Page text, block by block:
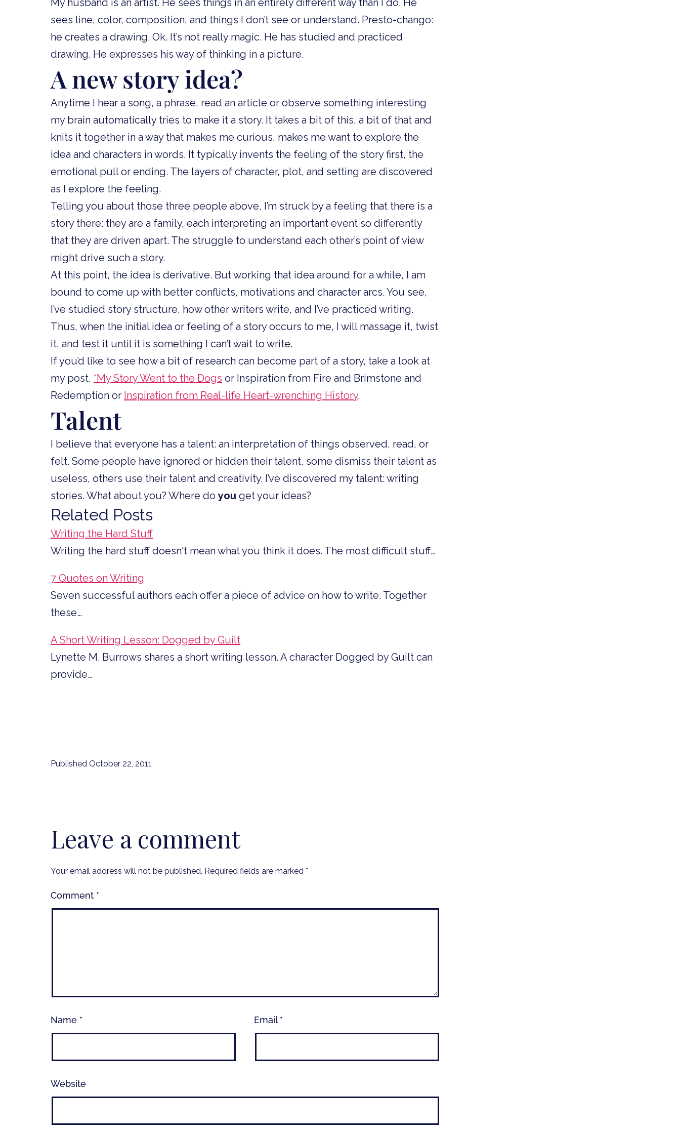
My husband is an artist. He sees things in an entirely different way than I do. He
sees line, color, composition, and things I don’t see or understand. Presto-chango:
he creates a drawing. Ok. It’s not really magic. He has studied and practiced
drawing. He expresses his way of thinking in a picture.
A new story idea?
Anytime I hear a song, a phrase, read an article or observe something interesting
my brain automatically tries to make it a story. It takes a bit of this, a bit of that and
knits it together in a way that makes me curious, makes me want to explore the
idea and characters in words. It typically invents the feeling of the story first, the
emotional pull or ending. The layers of character, plot, and setting are discovered
as I explore the feeling.
Telling you about those three people above, I’m struck by a feeling that there is a
story there: they are a family, each interpreting an important event so differently
that they are driven apart. The struggle to understand each other’s point of view
might drive such a story.
At this point, the idea is derivative. But working that idea around for a while, I am
bound to come up with better conflicts, motivations and character arcs. You see,
I’ve studied story structure, how other writers write, and I’ve practiced writing.
Thus, when the initial idea or feeling of a story occurs to me, I will massage it, twist
it, and test it until it is something I can’t wait to write.
If you’d like to see how a bit of research can become part of a story, take a look at
my post, “My Story Went to the Dogs or Inspiration from Fire and Brimstone and
Redemption or Inspiration from Real-life Heart-wrenching History.
Talent
I believe that everyone has a talent: an interpretation of things observed, read, or
felt. Some people have ignored or hidden their talent, some dismiss their talent as
useless, others use their talent and creativity. I’ve discovered my talent: writing
stories. What about you? Where doyou get your ideas?
Related Posts
Writing the Hard Stuff
Writing the hard stuff doesn't mean what you think it does. The most difficult stuff…
7 Quotes on Writing
Seven successful authors each offer a piece of advice on how to write. Together
these…
A Short Writing Lesson: Dogged by Guilt
Lynette M. Burrows shares a short writing lesson. A character Dogged by Guilt can
provide…
Published October 22, 2011
Leave a comment
Your email address will not be published. Required fields are marked *
Comment *
Name * Email *
Website